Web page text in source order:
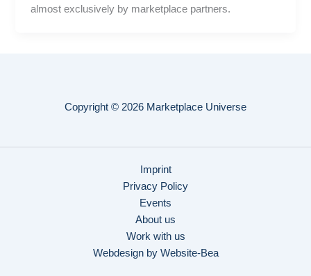
almost exclusively by marketplace partners.
Copyright © 2026 Marketplace Universe
Imprint
Privacy Policy
Events
About us
Work with us
Webdesign by Website-Bea